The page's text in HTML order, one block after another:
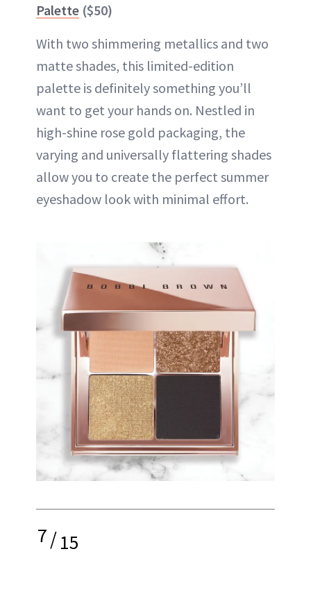
Palette ($50)
With two shimmering metallics and two
matte shades, this limited-edition
palette is definitely something you’ll
want to get your hands on. Nestled in
high-shine rose gold packaging, the
varying and universally flattering shades
allow you to create the perfect summer
eyeshadow look with minimal effort.
7/15